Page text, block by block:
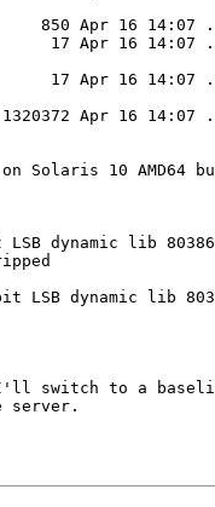
850 Apr 16 14:07
17 Apr 16 14:07
17 Apr 16 14:07
Apr 16 14:07
Solaris 10 AMD64
dynamic lib 80386
LSB dynamic lib
switch to a
server.